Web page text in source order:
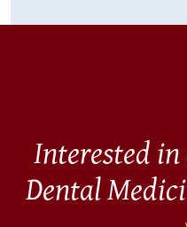
Interested
Dental